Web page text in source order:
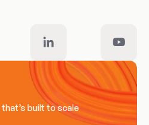
built to scale